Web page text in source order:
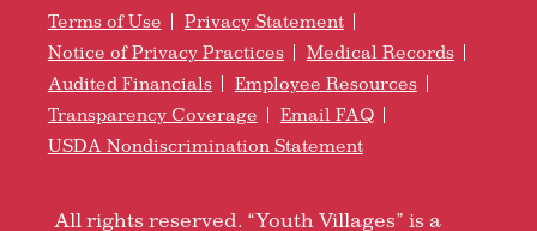
Terms of Use
Privacy Statement
Notice of Privacy Practices
Medical Records
Audited Financials
Employee Resources
Transparency Coverage
Email FAQ
USDA Nondiscrimination Statement
All rights reserved. “Youth Villages” is a